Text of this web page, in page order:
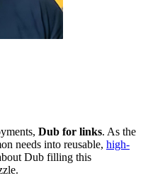
Dub for links. As the
needs into reusable, high-
Dub filling this